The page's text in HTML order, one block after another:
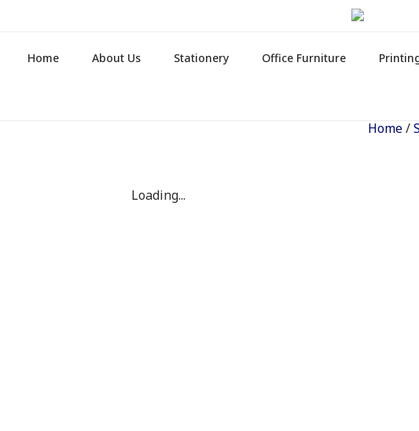
Home About Us Stationery Office Furniture
Home/
Loading...